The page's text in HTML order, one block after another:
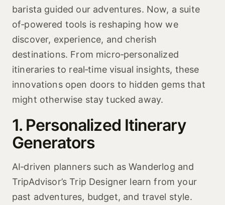
barista guided our adventures. Now, a suite
of‑powered tools is reshaping how we
discover, experience, and cherish
destinations. From micro‑personalized
itineraries to real‑time visual insights, these
innovations open doors to hidden gems that
might otherwise stay tucked away.
1. Personalized Itinerary
Generators
AI‑driven planners such as Wanderlog and
TripAdvisor’s Trip Designer learn from your
past adventures, budget, and travel style.